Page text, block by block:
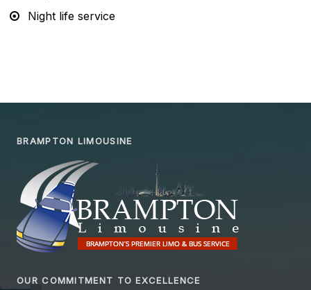
Night life service
BRAMPTON LIMOUSINE
OUR COMMITMENT TO EXCELLENCE